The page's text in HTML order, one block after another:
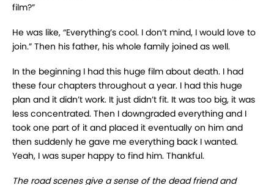
film?”
He was like, “Everything’s cool. I don’t mind, I would love to
join.” Then his father, his whole family joined as well.
In the beginning I had this huge film about death. I had
these four chapters throughout a year. I had this huge
plan and it didn’t work. It just didn’t fit. It was too big, it was
less concentrated. Then I downgraded everything and I
took one part of it and placed it eventually on him and
then suddenly he gave me everything back I wanted.
Yeah, I was super happy to find him. Thankful.
The road scenes give a sense of the dead friend and